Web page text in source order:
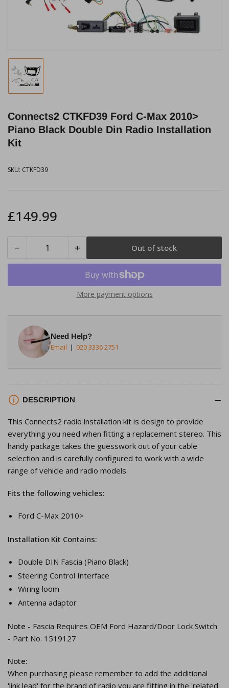
modal
Load
image
gallery
view
Connects2 CTKFD39 Ford C-Max 2010>
Piano Black Double Din Radio Installation
Kit
SKU: CTKFD39
Regular
price
£149.99
−Decrease
quantity
Connects2
Ford
C-
Max
2010&gt;
Double
Din
Installation
Kit
Quantity +Increase
quantity
for
Connects2
CTKFD39
Ford
Max
2010&gt;
Double
Installation
Kit
Out of stock
More payment options
Need Help?
Email 020 3336 2751
DESCRIPTION
This Connects2 radio installation kit is design to provide
everything you need when fitting a replacement stereo. This
handy package takes the guesswork out of your cable
selection and is carefully configured to work with a wide
range of vehicle and radio models.
Fits the following vehicles:
Ford C-Max 2010>
Installation Kit Contains:
Double DIN Fascia (Piano Black)
Steering Control Interface
Wiring loom
Antenna adaptor
Note - Fascia Requires OEM Ford Hazard/Door Lock Switch
- Part No. 1519127
Note:
When purchasing please remember to add the additional
'link lead' for the brand of radio you are fitting in the 'related